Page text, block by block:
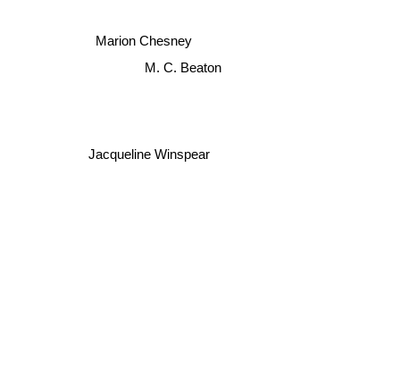
Marion Chesney
M. C. Beaton
Jacqueline Winspear